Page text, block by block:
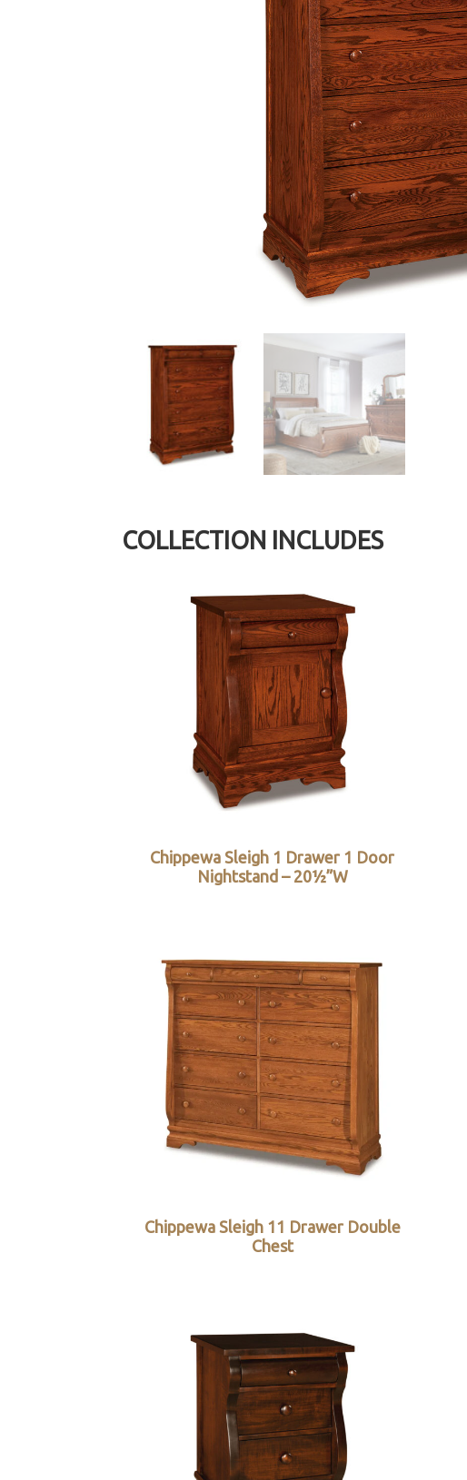
COLLECTION INCLUDES
Chippewa Sleigh 1 Drawer 1 Door
Nightstand – 20½”W
Chippewa Sleigh 11 Drawer Double
Chest